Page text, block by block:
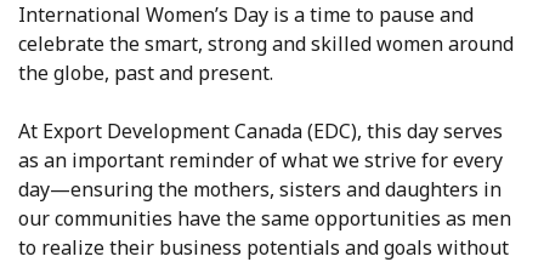
International Women’s Day is a time to pause and
celebrate the smart, strong and skilled women around
the globe, past and present.
At Export Development Canada (EDC), this day serves
as an important reminder of what we strive for every
day—ensuring the mothers, sisters and daughters in
our communities have the same opportunities as men
to realize their business potentials and goals without